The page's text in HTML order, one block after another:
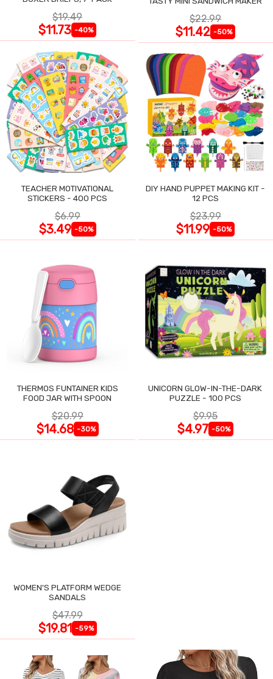
$19.49
$11.73 -40%
$22.99
$11.42 -50%
TEACHER MOTIVATIONAL
STICKERS - 400 PCS
$6.99
$3.49 -50%
DIY HAND PUPPET MAKING KIT -
12 PCS
$23.99
$11.99 -50%
THERMOS FUNTAINER KIDS
FOOD JAR WITH SPOON
$20.99
$14.68 -30%
UNICORN GLOW-IN-THE-DARK
PUZZLE - 100 PCS
$9.95
$4.97 -50%
WOMEN'S PLATFORM WEDGE
SANDALS
$47.99
$19.81 -59%